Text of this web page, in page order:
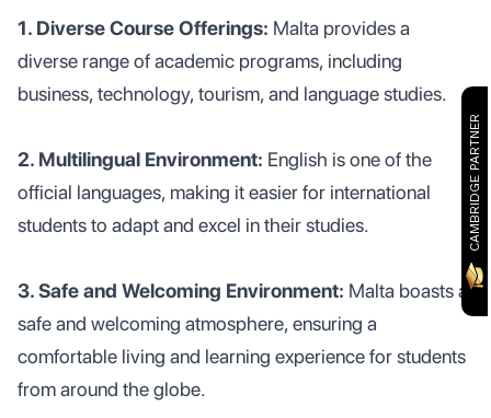
CAMBRIDGE PARTNER
1. Diverse Course Offerings: Malta provides a
diverse range of academic programs, including
business, technology, tourism, and language studies.
2. Multilingual Environment: English is one of the
official languages, making it easier for international
students to adapt and excel in their studies.
3. Safe and Welcoming Environment: Malta boasts a
safe and welcoming atmosphere, ensuring a
comfortable living and learning experience for students
from around the globe.